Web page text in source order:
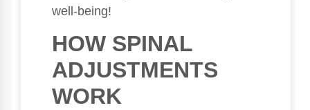
well-being!
HOW SPINAL
ADJUSTMENTS
WORK